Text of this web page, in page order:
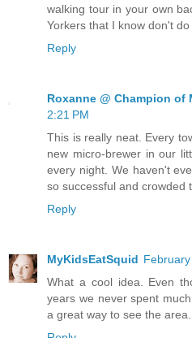
walking tour in your own
Yorkers that I know don't do
Reply
Roxanne @ Champion of
2:21 PM
This is really neat. Every
new micro-brewer in our
every night. We haven't
so successful and crowded
Reply
MyKidsEatSquid
What a cool idea. Even
years we never spent
a great way to see the area.